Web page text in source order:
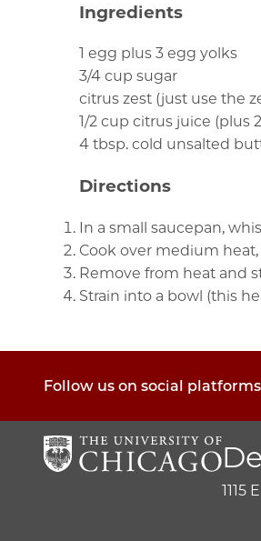
Ingredients
1 egg plus 3 egg yolks
3/4 cup sugar
citrus zest (just use the
1/2 cup citrus juice (plus
4 tbsp. cold unsalted
Directions
In a small saucepan,
Cook over medium
Remove from heat and
Strain into a bowl (this
Follow us on social
1115